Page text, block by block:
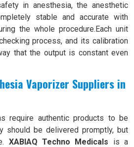
in anesthesia, the anesthetic
stable and accurate with
the whole procedure.Each unit
process, and its calibration
that the output is constant even
Vaporizer Suppliers in
require authentic products to be
should be delivered promptly, but
XABIAQ Techno Medicals is a